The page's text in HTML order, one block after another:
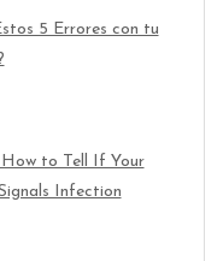
5 Errores con tu
to Tell If Your
Infection